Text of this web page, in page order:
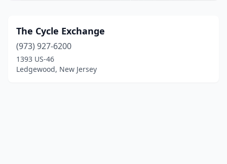
The Cycle Exchange
(973) 927-6200
1393 US-46
Ledgewood, New Jersey